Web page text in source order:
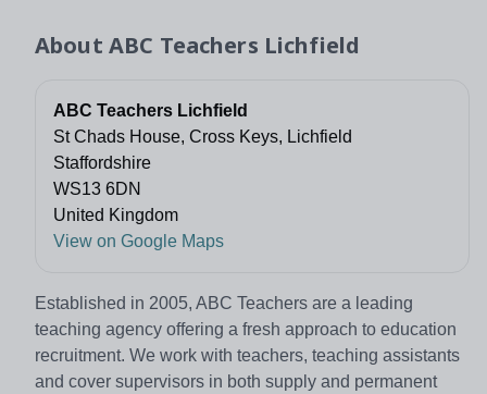
About ABC Teachers Lichfield
ABC Teachers Lichfield
St Chads House, Cross Keys, Lichfield
Staffordshire
WS13 6DN
United Kingdom
View on Google Maps
Established in 2005, ABC Teachers are a leading
teaching agency offering a fresh approach to education
recruitment. We work with teachers, teaching assistants
and cover supervisors in both supply and permanent